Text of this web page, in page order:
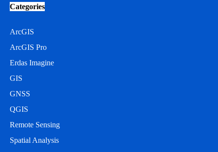
Categories
ArcGIS
ArcGIS Pro
Erdas Imagine
GIS
GNSS
QGIS
Remote Sensing
Spatial Analysis